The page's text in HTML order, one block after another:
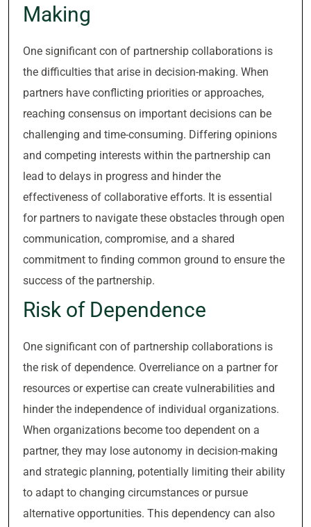
Making
One significant con of partnership collaborations is
the difficulties that arise in decision-making. When
partners have conflicting priorities or approaches,
reaching consensus on important decisions can be
challenging and time-consuming. Differing opinions
and competing interests within the partnership can
lead to delays in progress and hinder the
effectiveness of collaborative efforts. It is essential
for partners to navigate these obstacles through open
communication, compromise, and a shared
commitment to finding common ground to ensure the
success of the partnership.
Risk of Dependence
One significant con of partnership collaborations is
the risk of dependence. Overreliance on a partner for
resources or expertise can create vulnerabilities and
hinder the independence of individual organizations.
When organizations become too dependent on a
partner, they may lose autonomy in decision-making
and strategic planning, potentially limiting their ability
to adapt to changing circumstances or pursue
alternative opportunities. This dependency can also